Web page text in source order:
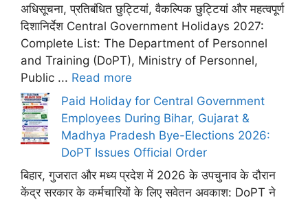
अधिसूचना, प्रतिबंधित छुट्टियां, वैकल्पिक छुट्टियां और महत्वपूर्ण
दिशानिर्देश Central Government Holidays 2027:
Complete List: The Department of Personnel
and Training (DoPT), Ministry of Personnel,
Public ... Read more
Paid Holiday for Central Government
Employees During Bihar, Gujarat &
Madhya Pradesh Bye-Elections 2026:
DoPT Issues Official Order
बिहार, गुजरात और मध्य प्रदेश में 2026 के उपचुनाव के दौरान
केंद्र सरकार के कर्मचारियों के लिए सवेतन अवकाश: DoPT ने